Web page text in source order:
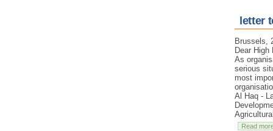
letter
Brussels,
Dear High
As
serious
most
Al Haq -
Read